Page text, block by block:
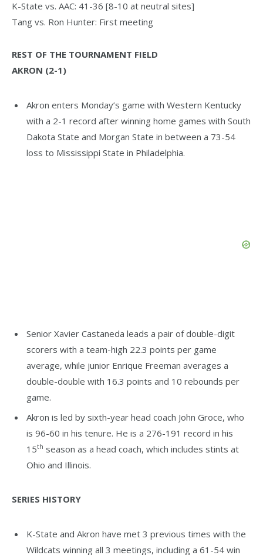
K-State vs. AAC: 41-36 [8-10 at neutral sites]
Tang vs. Ron Hunter: First meeting
REST OF THE TOURNAMENT FIELD
AKRON (2-1)
Akron enters Monday’s game with Western Kentucky
with a 2-1 record after winning home games with South
Dakota State and Morgan State in between a 73-54
loss to Mississippi State in Philadelphia.
Senior Xavier Castaneda leads a pair of double-digit
scorers with a team-high 22.3 points per game
average, while junior Enrique Freeman averages a
double-double with 16.3 points and 10 rebounds per
game.
Akron is led by sixth-year head coach John Groce, who
is 96-60 in his tenure. He is a 276-191 record in his
15th season as a head coach, which includes stints at
Ohio and Illinois.
SERIES HISTORY
K-State and Akron have met 3 previous times with the
Wildcats winning all 3 meetings, including a 61-54 win